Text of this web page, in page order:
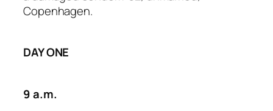
Copenhagen.
DAY ONE
9 a.m.